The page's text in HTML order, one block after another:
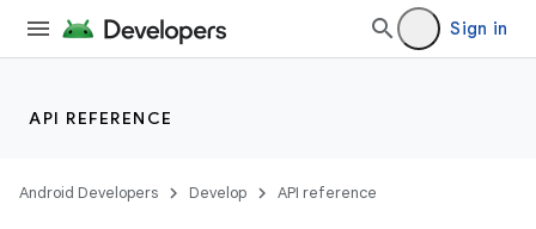
Sign in
API REFERENCE
Android Developers Develop API reference